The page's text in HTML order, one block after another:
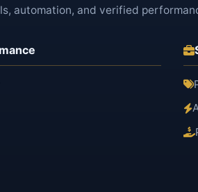
automation, and verified